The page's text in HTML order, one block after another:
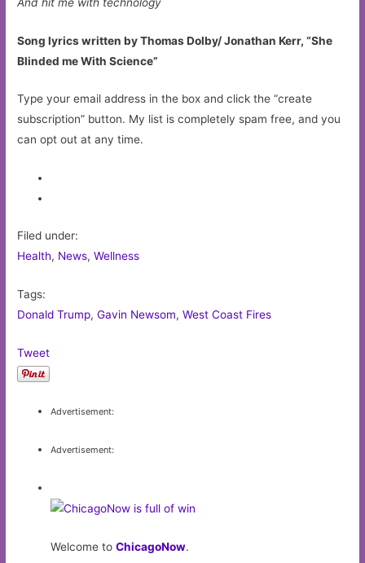
Song lyrics written by Thomas Dolby/ Jonathan Kerr, “She
Blinded me With Science”
Type your email address in the box and click the “create
subscription” button. My list is completely spam free, and you
can opt out at any time.
Filed under:
Health, News,Wellness
Tags:
Donald Trump,Gavin Newsom,West Coast Fires
Tweet
Advertisement:
Advertisement:
Welcome toChicagoNow.